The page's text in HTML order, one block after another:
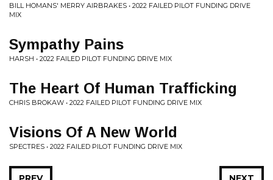
BILL HOMANS' MERRY AIRBRAKES • 2022 FAILED PILOT FUNDING DRIVE
MIX
Sympathy Pains
HARSH • 2022 FAILED PILOT FUNDING DRIVE MIX
The Heart Of Human Trafficking
CHRIS BROKAW • 2022 FAILED PILOT FUNDING DRIVE MIX
Visions Of A New World
SPECTRES • 2022 FAILED PILOT FUNDING DRIVE MIX